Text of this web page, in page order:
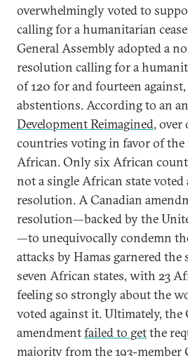
overwhelmingly voted to
calling for a humanitarian
General Assembly adopted a
resolution calling for a
of 120 for and fourteen
abstentions. According to an
Development Reimagined, over
countries voting in favor of
African. Only six African
not a single African state voted
resolution. A Canadian
resolution—backed by the
—to unequivocally condemn
attacks by Hamas garnered
seven African states, with 23
feeling so strongly about the
voted against it. Ultimately, the
amendmentfailed to getthe
majority from the 193-member